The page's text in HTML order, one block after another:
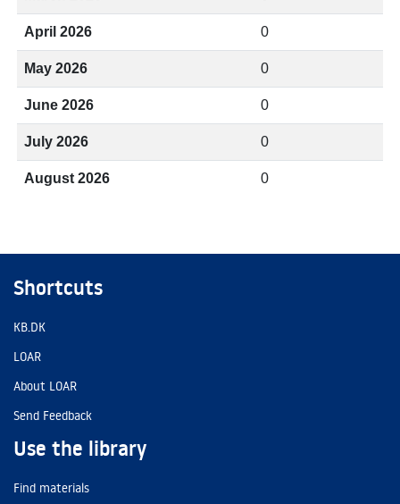
April 2026 0
May 2026 0
June 2026 0
July 2026 0
August 2026 0
Shortcuts
KB.DK
LOAR
About LOAR
Send Feedback
Use the library
Find materials